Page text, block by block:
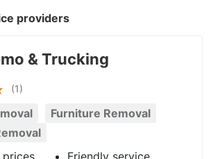
providers
& Trucking
(1)
Furniture Removal
Friendly service